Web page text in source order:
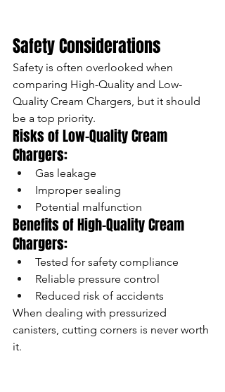
Safety Considerations
Safety is often overlooked when
comparing High-Quality and Low-
Quality Cream Chargers, but it should
be a top priority.
Risks of Low-Quality Cream
Chargers:
Gas leakage
Improper sealing
Potential malfunction
Benefits of High-Quality Cream
Chargers:
Tested for safety compliance
Reliable pressure control
Reduced risk of accidents
When dealing with pressurized
canisters, cutting corners is never worth
it.